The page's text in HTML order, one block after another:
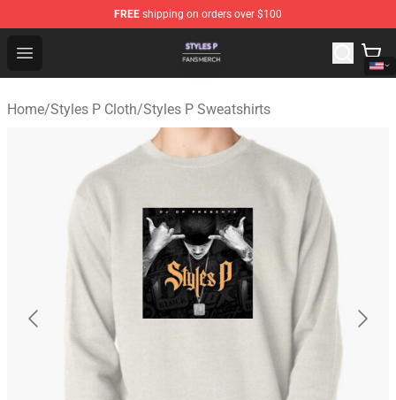
FREE shipping on orders over $100
Open menu
Styles P Shop - Official Styles P Merchandise Store
Home/Styles P Cloth/Styles P Sweatshirts